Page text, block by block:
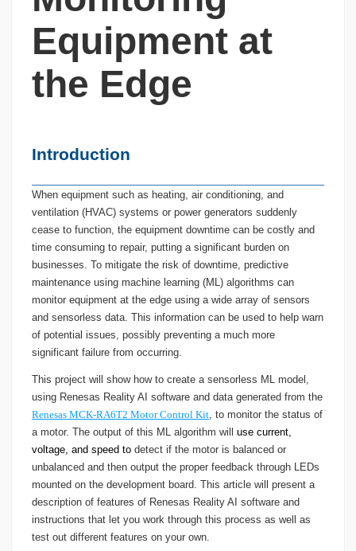
Equipment at
the Edge
Introduction
When equipment such as heating, air conditioning, and
ventilation (HVAC) systems or power generators suddenly
cease to function, the equipment downtime can be costly and
time consuming to repair, putting a significant burden on
businesses. To mitigate the risk of downtime, predictive
maintenance using machine learning (ML) algorithms can
monitor equipment at the edge using a wide array of sensors
and sensorless data. This information can be used to help warn
of potential issues, possibly preventing a much more
significant failure from occurring.
This project will show how to create a sensorless ML model,
using Renesas Reality AI software and data generated from the
Renesas MCK-RA6T2 Motor Control Kit, to monitor the status of
a motor. The output of this ML algorithm will use current,
voltage, and speed to detect if the motor is balanced or
unbalanced and then output the proper feedback through LEDs
mounted on the development board. This article will present a
description of features of Renesas Reality AI software and
instructions that let you work through this process as well as
test out different features on your own.